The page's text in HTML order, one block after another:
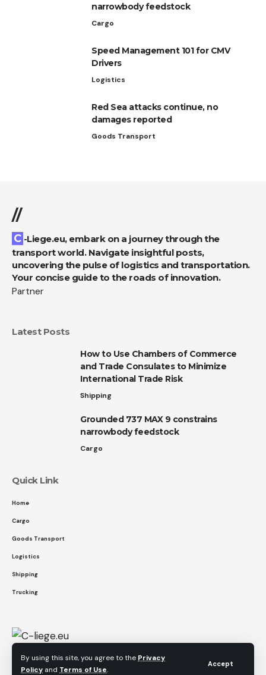
By using this site, you agree to the Privacy
Policy and Terms of Use.
Accept
narrowbody feedstock
Cargo
Speed Management 101 for CMV
Drivers
Logistics
Red Sea attacks continue, no
damages reported
Goods Transport
//
C-Liege.eu, embark on a journey through the
transport world. Navigate insightful posts,
uncovering the pulse of logistics and transportation.
Your concise guide to the roads of innovation.
Partner
Latest Posts
How to Use Chambers of Commerce
and Trade Consulates to Minimize
International Trade Risk
Shipping
Grounded 737 MAX 9 constrains
narrowbody feedstock
Cargo
Quick Link
Home
Cargo
Goods Transport
Logistics
Shipping
Trucking